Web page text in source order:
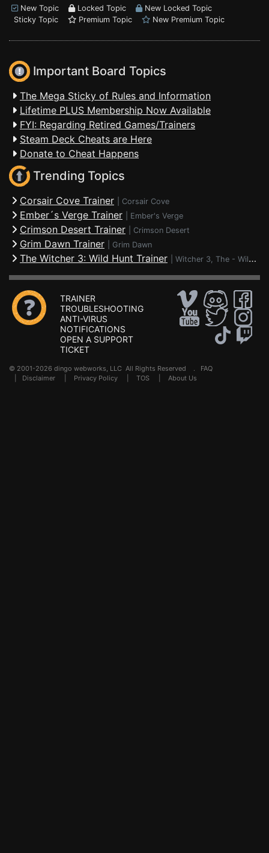
New Topic
Locked Topic
New Locked Topic
Sticky Topic
Premium Topic New Premium Topic
Important Board Topics
The Mega Sticky of Rules and Information
Lifetime PLUS Membership Now Available
FYI: Regarding Retired Games/Trainers
Steam Deck Cheats are Here
Donate to Cheat Happens
Trending Topics
Corsair Cove Trainer Corsair Cove
Ember´s Verge Trainer Ember's Verge
Crimson Desert Trainer Crimson Desert
Grim Dawn Trainer Grim Dawn
The Witcher 3: Wild Hunt Trainer Witcher 3, The - Wild Hunt
TRAINER
TROUBLESHOOTING
ANTI-VIRUS
NOTIFICATIONS
OPEN A SUPPORT
TICKET
© 2001-2026 dingo webworks, LLC All Rights Reserved . FAQ
Disclaimer Privacy Policy TOS About Us